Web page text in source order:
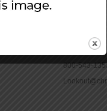
16965 Pine
Parker, CO
800-543-